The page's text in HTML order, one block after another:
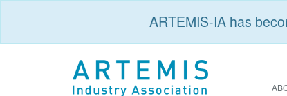
ARTEMIS-IA has